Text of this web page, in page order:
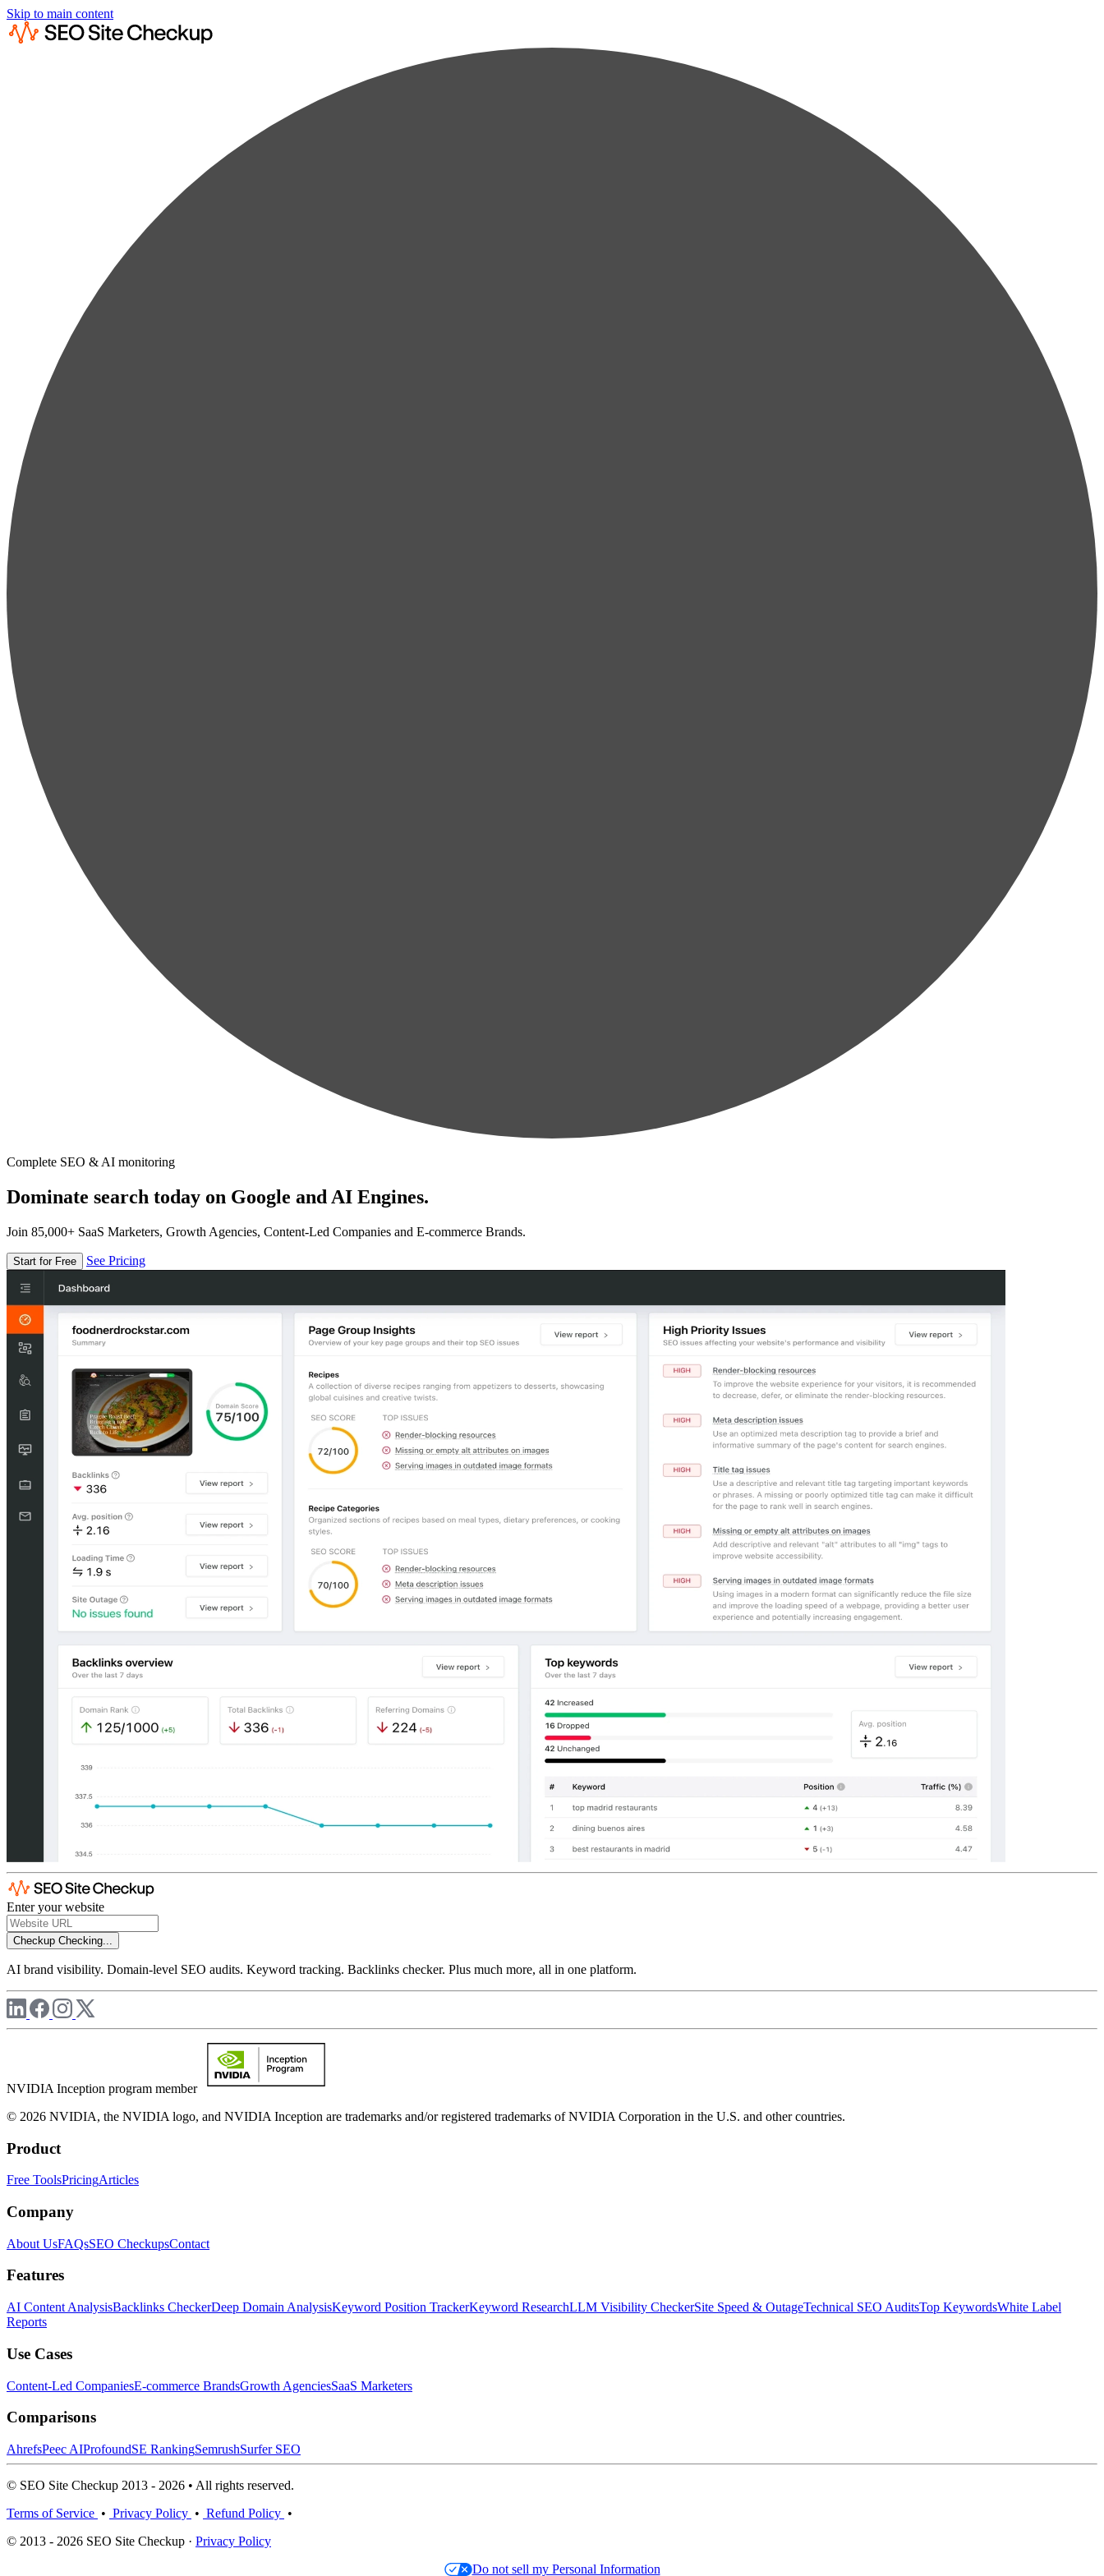
Skip to main content
Complete SEO & AI monitoring
Dominate search today on Google and AI Engines.
Join 85,000+ SaaS Marketers, Growth Agencies, Content-Led Companies and E-commerce Brands.
Start for Free See Pricing
Enter your website
Checkup Checking...
AI brand visibility. Domain-level SEO audits. Keyword tracking. Backlinks checker. Plus much more, all in one platform.
NVIDIA Inception program member
© 2026 NVIDIA, the NVIDIA logo, and NVIDIA Inception are trademarks and/or registered trademarks of NVIDIA Corporation in the U.S. and other countries.
Product
Free ToolsPricingArticles
Company
About UsFAQsSEO CheckupsContact
Features
AI Content AnalysisBacklinks CheckerDeep Domain AnalysisKeyword Position TrackerKeyword ResearchLLM Visibility CheckerSite Speed & OutageTechnical SEO AuditsTop KeywordsWhite Label
Reports
Use Cases
Content-Led CompaniesE-commerce BrandsGrowth AgenciesSaaS Marketers
Comparisons
AhrefsPeec AIProfoundSE RankingSemrushSurfer SEO
© SEO Site Checkup 2013 - 2026 • All rights reserved.
Terms of Service • Privacy Policy • Refund Policy •
© 2013 - 2026 SEO Site Checkup · Privacy Policy
Do not sell my Personal Information